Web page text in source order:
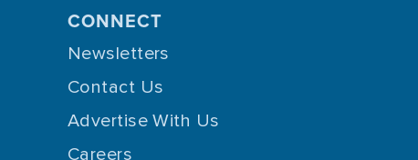
CONNECT
Newsletters
Contact Us
Advertise With Us
Careers